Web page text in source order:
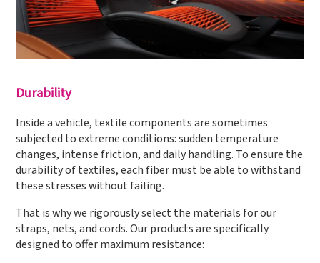
Durability
Inside a vehicle, textile components are sometimes
subjected to extreme conditions: sudden temperature
changes, intense friction, and daily handling. To ensure the
durability of textiles, each fiber must be able to withstand
these stresses without failing.
That is why we rigorously select the materials for our
straps, nets, and cords. Our products are specifically
designed to offer maximum resistance: